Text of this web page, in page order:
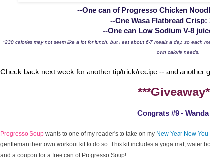
--One can of Progresso Chicken
--One Wasa Flatbread Crisp:
--One can Low Sodium V-8
*230 calories may not seem like a lot for lunch, but I eat about 6-7 meals a day, so each
own calorie needs.
Check back next week for another tip/trick/recipe -- and another
Congrats #9 - Wanda
Progresso Soup wants to one of my reader's to take on my New Year New
gentleman their own workout kit to do so. This kit includes a yoga mat, water
and a coupon for a free can of Progresso Soup!